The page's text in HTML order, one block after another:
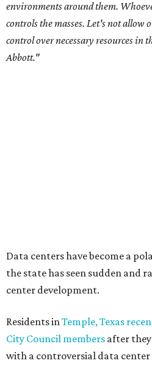
environments around them.
controls the masses. Let's not allow
control over necessary resources in
Abbott."
Data centers have become a
the state has seen sudden and
center development.
Residents inTemple, Texas
City Council members after
with a controversial data